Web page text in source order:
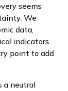
seems
We
data,
indicators
point to add
a neutral